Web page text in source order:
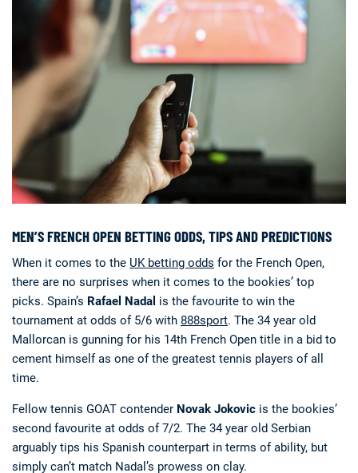
MEN’S FRENCH OPEN BETTING ODDS, TIPS AND PREDICTIONS
When it comes to the UK betting odds for the French Open,
there are no surprises when it comes to the bookies’ top
picks. Spain’s Rafael Nadal is the favourite to win the
tournament at odds of 5/6 with 888sport. The 34 year old
Mallorcan is gunning for his 14th French Open title in a bid to
cement himself as one of the greatest tennis players of all
time.
Fellow tennis GOAT contender Novak Jokovic is the bookies’
second favourite at odds of 7/2. The 34 year old Serbian
arguably tips his Spanish counterpart in terms of ability, but
simply can’t match Nadal’s prowess on clay.